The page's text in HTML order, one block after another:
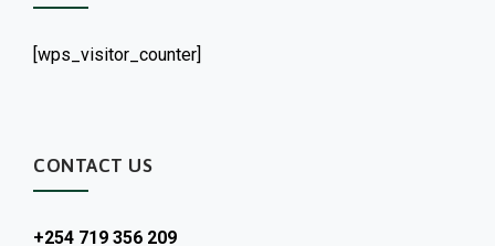
[wps_visitor_counter]
CONTACT US
+254 719 356 209